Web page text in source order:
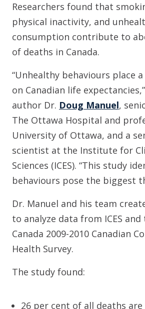
Researchers found that
physical inactivity, and
consumption contribute to
of deaths in Canada.
“Unhealthy behaviours place
on Canadian life
author Dr. Doug Manuel,
The Ottawa Hospital and
University of Ottawa, and a
scientist at the Institute for
Sciences (ICES). “This study
behaviours pose the biggest
Dr. Manuel and his team
to analyze data from ICES
Canada 2009-2010 Canadian
Health Survey.
The study found:
26 per cent of all deaths